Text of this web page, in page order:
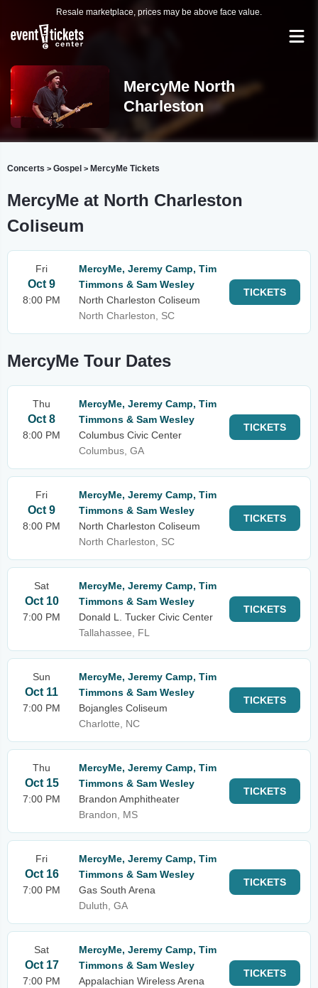
Resale marketplace, prices may be above face value.
MercyMe North
Charleston
Concerts > Gospel > MercyMe Tickets
MercyMe at North Charleston
Coliseum
Fri
Oct 9
8:00 PM
MercyMe, Jeremy Camp, Tim
Timmons & Sam Wesley
North Charleston Coliseum
North Charleston, SC
TICKETS
MercyMe Tour Dates
Thu
Oct 8
8:00 PM
MercyMe, Jeremy Camp, Tim
Timmons & Sam Wesley
Columbus Civic Center
Columbus, GA
TICKETS
Fri
Oct 9
8:00 PM
MercyMe, Jeremy Camp, Tim
Timmons & Sam Wesley
North Charleston Coliseum
North Charleston, SC
TICKETS
Sat
Oct 10
7:00 PM
MercyMe, Jeremy Camp, Tim
Timmons & Sam Wesley
Donald L. Tucker Civic Center
Tallahassee, FL
TICKETS
Sun
Oct 11
7:00 PM
MercyMe, Jeremy Camp, Tim
Timmons & Sam Wesley
Bojangles Coliseum
Charlotte, NC
TICKETS
Thu
Oct 15
7:00 PM
MercyMe, Jeremy Camp, Tim
Timmons & Sam Wesley
Brandon Amphitheater
Brandon, MS
TICKETS
Fri
Oct 16
7:00 PM
MercyMe, Jeremy Camp, Tim
Timmons & Sam Wesley
Gas South Arena
Duluth, GA
TICKETS
Sat
Oct 17
7:00 PM
MercyMe, Jeremy Camp, Tim
Timmons & Sam Wesley
Appalachian Wireless Arena
TICKETS